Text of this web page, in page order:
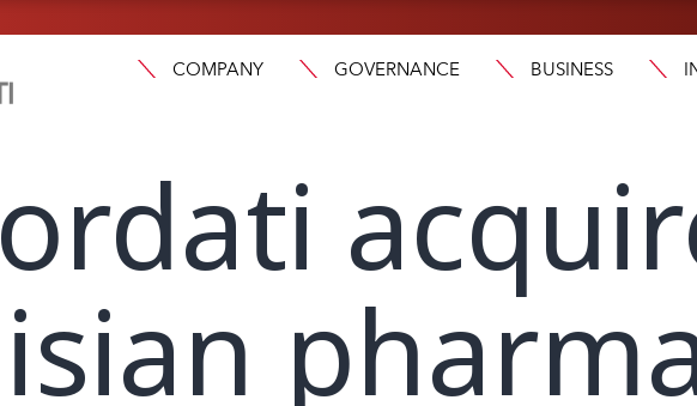
COMPANY GOVERNANCE BUSINESS